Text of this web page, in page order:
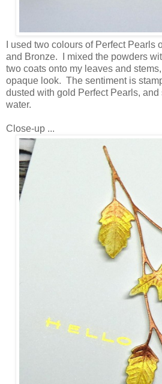
I used two colours of Perfect Pearls
and Bronze. I mixed the powders
two coats onto my leaves and
opaque look. The sentiment is
dusted with gold Perfect Pearls,
water.
Close-up ...